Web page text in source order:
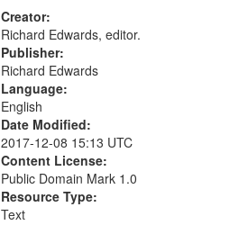
Creator:
Richard Edwards, editor.
Publisher:
Richard Edwards
Language:
English
Date Modified:
2017-12-08 15:13 UTC
Content License:
Public Domain Mark 1.0
Resource Type:
Text